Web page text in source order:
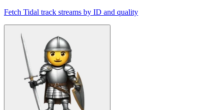
Fetch Tidal track streams by ID and quality